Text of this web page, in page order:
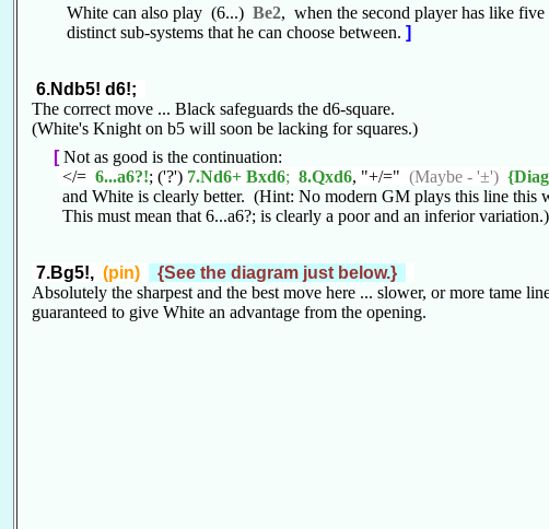
White can also play (6...) Be2, when the second player has like
distinct sub-systems that he can choose between. ]
6.Ndb5! d6!;
The correct move ... Black safeguards the d6-square.
(White's Knight on b5 will soon be lacking for squares.)
[Not as good is the continuation:
</= 6...a6?!; ('?') 7.Nd6+ Bxd6; 8.Qxd6, "+/=" (Maybe - '±')
and White is clearly better. (Hint: No modern GM plays this line this
This must mean that 6...a6?; is clearly a poor and an inferior variation.)
7.Bg5!, (pin)
{See the diagram just below.}
Absolutely the sharpest and the best move here ... slower, or more tame
guaranteed to give White an advantage from the opening.